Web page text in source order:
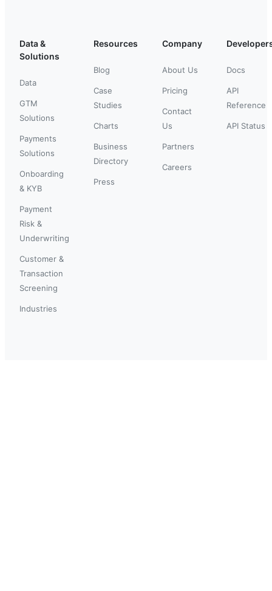
Data &
Solutions
Data
GTM
Solutions
Payments
Solutions
Onboarding
& KYB
Payment
Risk &
Underwriting
Customer &
Transaction
Screening
Industries
Resources
Blog
Case
Studies
Charts
Business
Directory
Press
Company
About Us
Pricing
Contact
Us
Partners
Careers
Docs
API
Reference
API Status